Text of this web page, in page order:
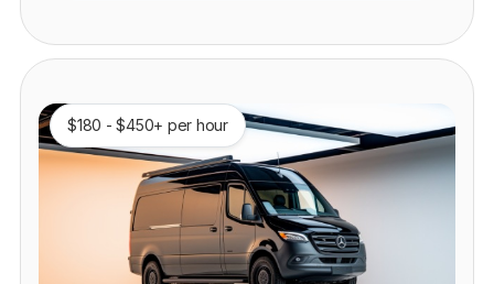
$180 - $450+ per hour